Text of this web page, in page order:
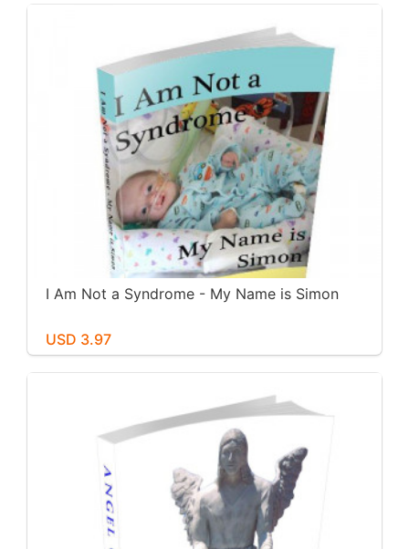
I Am Not a Syndrome - My Name is Simon
USD 3.97